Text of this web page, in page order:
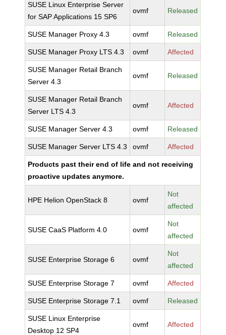
SUSE Linux Enterprise Server
for SAP Applications 15 SP6
ovmf Released
SUSE Manager Proxy 4.3 ovmf Released
SUSE Manager Proxy LTS 4.3 ovmf Affected
SUSE Manager Retail Branch
Server 4.3
ovmf Released
SUSE Manager Retail Branch
Server LTS 4.3
ovmf Affected
SUSE Manager Server 4.3 ovmf Released
SUSE Manager Server LTS 4.3 ovmf Affected
Products past their end of life and not receiving
proactive updates anymore.
HPE Helion OpenStack 8 ovmf
Not
affected
SUSE CaaS Platform 4.0 ovmf
Not
affected
SUSE Enterprise Storage 6 ovmf
Not
affected
SUSE Enterprise Storage 7 ovmf Affected
SUSE Enterprise Storage 7.1 ovmf Released
SUSE Linux Enterprise
Desktop 12 SP4
ovmf Affected